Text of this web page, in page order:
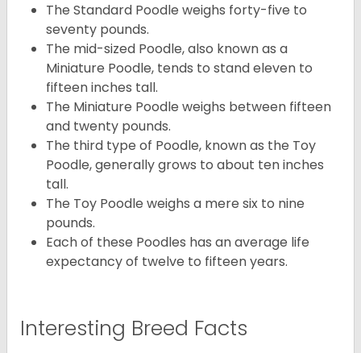
The Standard Poodle weighs forty-five to
seventy pounds.
The mid-sized Poodle, also known as a
Miniature Poodle, tends to stand eleven to
fifteen inches tall.
The Miniature Poodle weighs between fifteen
and twenty pounds.
The third type of Poodle, known as the Toy
Poodle, generally grows to about ten inches
tall.
The Toy Poodle weighs a mere six to nine
pounds.
Each of these Poodles has an average life
expectancy of twelve to fifteen years.
Interesting Breed Facts